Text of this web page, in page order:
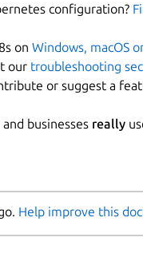
configuration?
on Windows, macOS
our troubleshooting
or suggest a
businesses really
Help improve this